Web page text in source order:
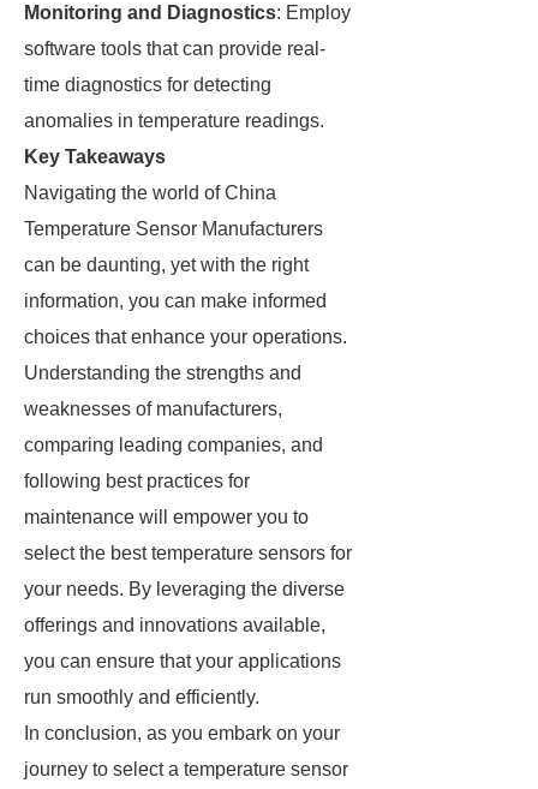
Monitoring and Diagnostics: Employ
software tools that can provide real-
time diagnostics for detecting
anomalies in temperature readings.
Key Takeaways
Navigating the world of China
Temperature Sensor Manufacturers
can be daunting, yet with the right
information, you can make informed
choices that enhance your operations.
Understanding the strengths and
weaknesses of manufacturers,
comparing leading companies, and
following best practices for
maintenance will empower you to
select the best temperature sensors for
your needs. By leveraging the diverse
offerings and innovations available,
you can ensure that your applications
run smoothly and efficiently.
In conclusion, as you embark on your
journey to select a temperature sensor